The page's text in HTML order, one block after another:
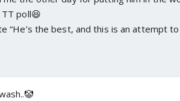
poll😆
“He’s the best, and this is an attempt